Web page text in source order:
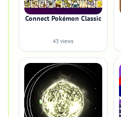
Connect Pokémon Classic
43 views